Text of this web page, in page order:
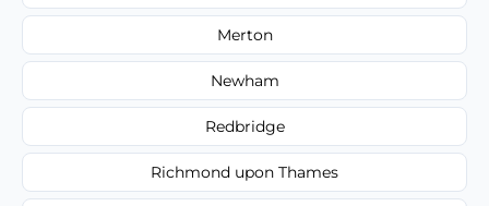
Merton
Newham
Redbridge
Richmond upon Thames